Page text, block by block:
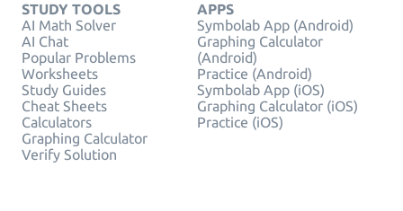
STUDY TOOLS
AI Math Solver
AI Chat
Popular Problems
Worksheets
Study Guides
Cheat Sheets
Calculators
Graphing Calculator
Verify Solution
APPS
Symbolab App (Android)
Graphing Calculator
(Android)
Practice (Android)
Symbolab App (iOS)
Graphing Calculator (iOS)
Practice (iOS)